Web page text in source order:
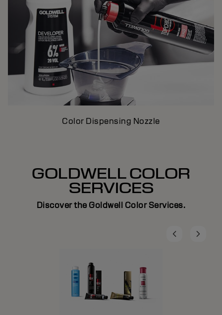
Color Dispensing Nozzle
GOLDWELL COLOR
SERVICES
Discover the Goldwell Color Services.